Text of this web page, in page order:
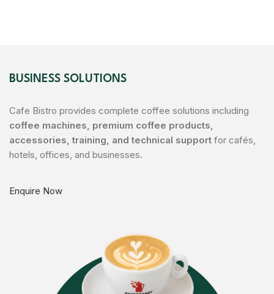
BUSINESS SOLUTIONS
Cafe Bistro provides complete coffee solutions including
coffee machines, premium coffee products,
accessories, training, and technical support for cafés,
hotels, offices, and businesses.
Enquire Now